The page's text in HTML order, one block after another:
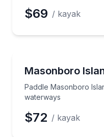
$69 / kayak
Masonboro
Paddle Masonboro
waterways
Paddle Masonboro
$72 / kayak